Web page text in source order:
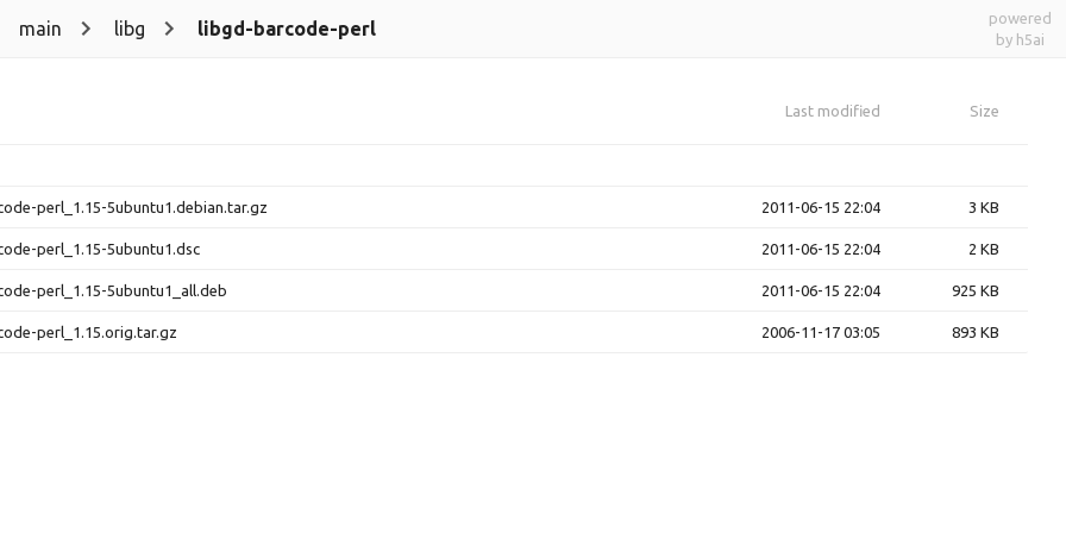
main libg libgd-barcode-perl
powered
by h5ai
Last modified Size
perl_1.15-5ubuntu1.debian.tar.gz 2011-06-15 22:04 3 KB
perl_1.15-5ubuntu1.dsc 2011-06-15 22:04 2 KB
perl_1.15-5ubuntu1_all.deb 2011-06-15 22:04 925 KB
perl_1.15.orig.tar.gz 2006-11-17 03:05 893 KB